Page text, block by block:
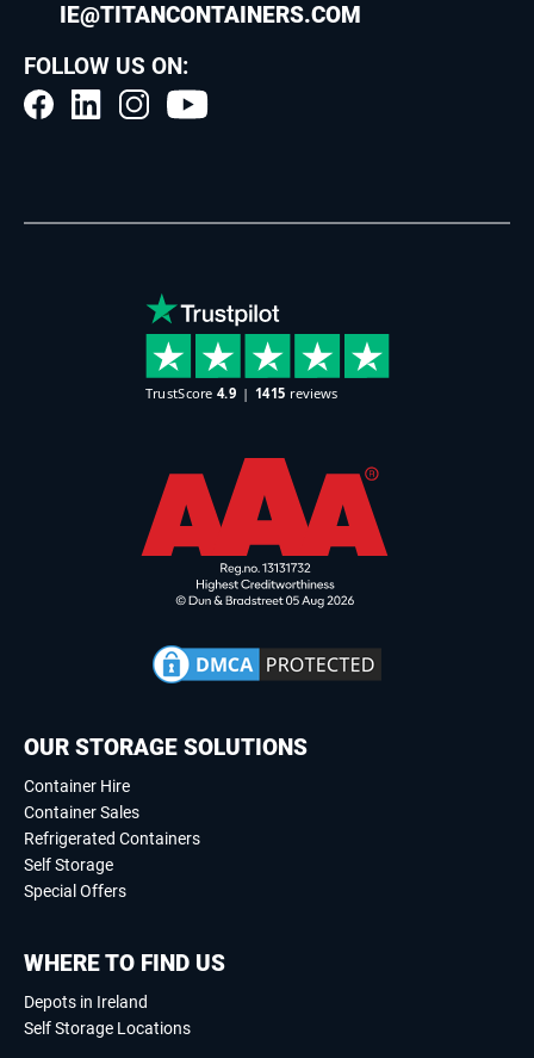
IE@TITANCONTAINERS.COM
FOLLOW US ON:
OUR STORAGE SOLUTIONS
Container Hire
Container Sales
Refrigerated Containers
Self Storage
Special Offers
WHERE TO FIND US
Depots in Ireland
Self Storage Locations